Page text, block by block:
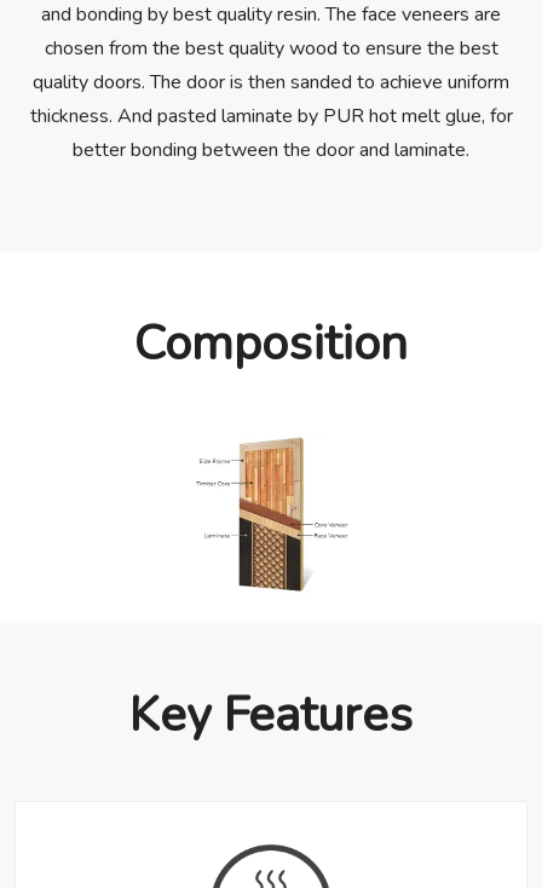
and bonding by best quality resin. The face veneers are
chosen from the best quality wood to ensure the best
quality doors. The door is then sanded to achieve uniform
thickness. And pasted laminate by PUR hot melt glue, for
better bonding between the door and laminate.
Composition
Key Features